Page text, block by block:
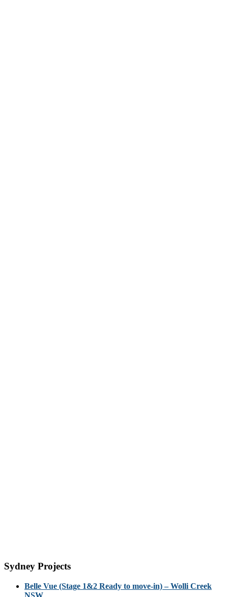
Sydney Projects
Belle Vue (Stage 1&2 Ready to move-in) – Wolli Creek
NSW